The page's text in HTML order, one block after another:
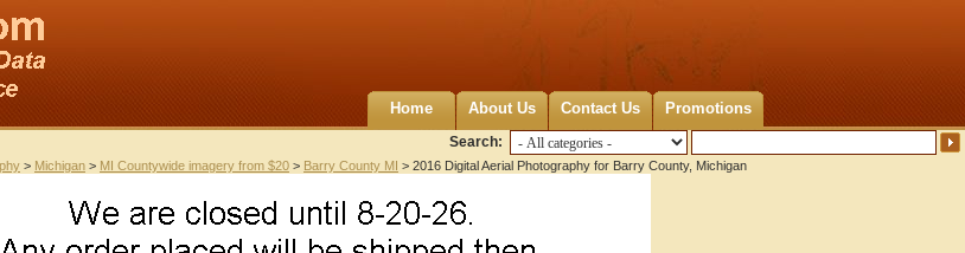
Home About Us Contact Us Promotions
Search:
> Michigan > MI Countywide imagery from $20 > Barry County MI > 2016 Digital Aerial Photography for Barry County, Michigan